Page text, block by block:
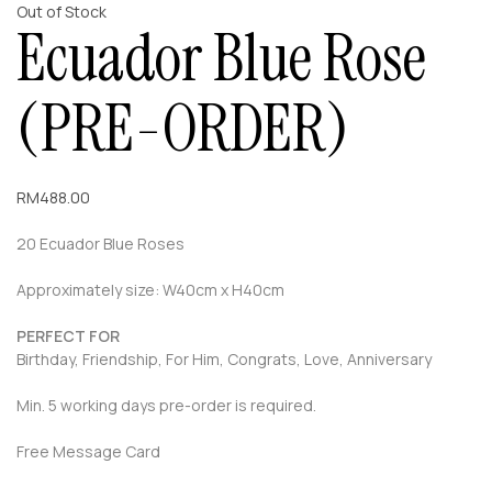
Out of Stock
Ecuador Blue Rose
(PRE-ORDER)
RM488.00
20 Ecuador Blue Roses
Approximately size: W40cm x H40cm
PERFECT FOR
Birthday, Friendship, For Him, Congrats, Love, Anniversary
Min. 5 working days pre-order is required.
Free Message Card